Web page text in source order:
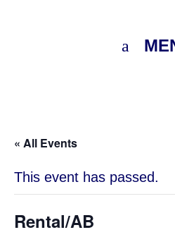
« All Events
This event has passed.
Rental/AB